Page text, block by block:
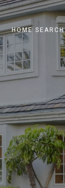
HOME SEARCH